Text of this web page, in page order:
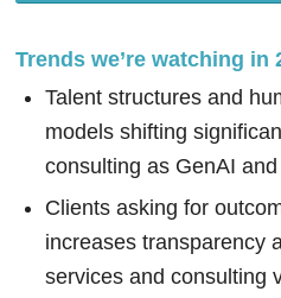
Trends we’re watching in
Talent structures and
models shifting
consulting as GenAI
Clients asking for
increases transparency
services and consulting